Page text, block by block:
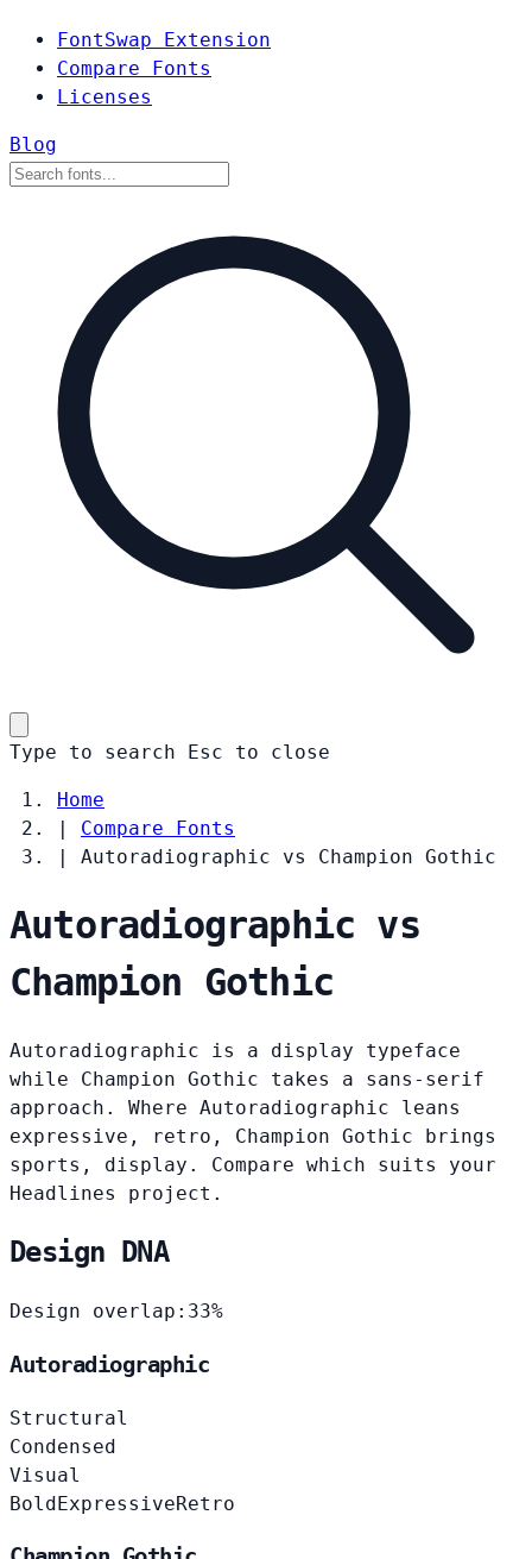
FontSwap Extension
Compare Fonts
Licenses
Blog
Type to search Esc to close
Home
|
Compare Fonts
|
Autoradiographic vs Champion Gothic
Autoradiographic vs
Champion Gothic
Autoradiographic is a display typeface
while Champion Gothic takes a sans-serif
approach. Where Autoradiographic leans
expressive, retro, Champion Gothic brings
sports, display. Compare which suits your
Headlines project.
Design DNA
Design overlap: 33%
Autoradiographic
Structural
Condensed
Visual
BoldExpressiveRetro